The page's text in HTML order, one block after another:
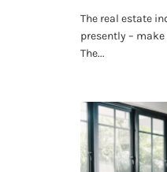
The real estate
presently –
The...